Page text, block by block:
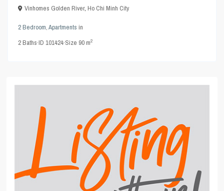
Vinhomes Golden River,Ho Chi Minh City
2 Bedroom,Apartments in
2Baths·ID101424·Size 90 m2